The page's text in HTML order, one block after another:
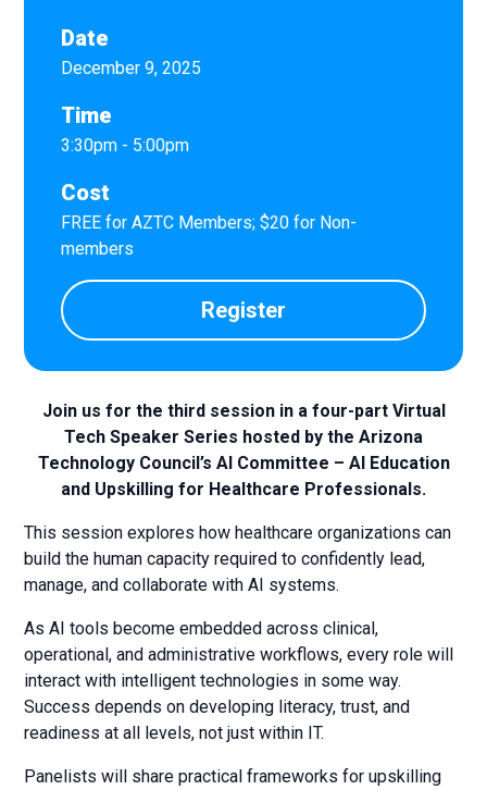
Join us for the third session in a four-part Virtual
Tech Speaker Series hosted by the Arizona
Technology Council’s AI Committee – AI Education
and Upskilling for Healthcare Professionals.
This session explores how healthcare organizations can
build the human capacity required to confidently lead,
manage, and collaborate with AI systems.
As AI tools become embedded across clinical,
operational, and administrative workflows, every role will
interact with intelligent technologies in some way.
Success depends on developing literacy, trust, and
readiness at all levels, not just within IT.
Panelists will share practical frameworks for upskilling
Date
December 9, 2025
Time
3:30pm - 5:00pm
Cost
FREE for AZTC Members; $20 for Non-
members
Register